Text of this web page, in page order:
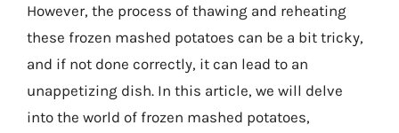
However, the process of thawing and reheating
these frozen mashed potatoes can be a bit tricky,
and if not done correctly, it can lead to an
unappetizing dish. In this article, we will delve
into the world of frozen mashed potatoes,